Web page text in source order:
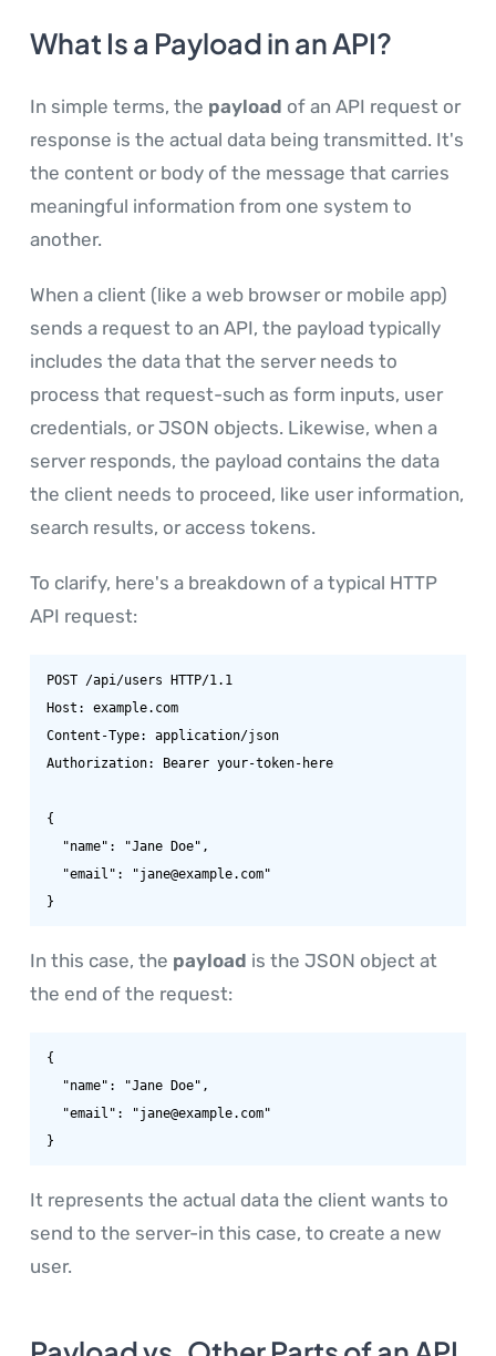
What Is a Payload in an API?
In simple terms, the payload of an API request or
response is the actual data being transmitted. It's
the content or body of the message that carries
meaningful information from one system to
another.
When a client (like a web browser or mobile app)
sends a request to an API, the payload typically
includes the data that the server needs to
process that request-such as form inputs, user
credentials, or JSON objects. Likewise, when a
server responds, the payload contains the data
the client needs to proceed, like user information,
search results, or access tokens.
To clarify, here's a breakdown of a typical HTTP
API request:
POST /api/users HTTP/1.1
Host: example.com
Content-Type: application/json
Authorization: Bearer your-token-here
{
}
In this case, the payload is the JSON object at
the end of the request:
{
}
It represents the actual data the client wants to
send to the server-in this case, to create a new
user.